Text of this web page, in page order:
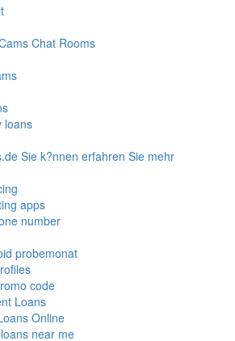
Chat Rooms
loans
Sie k?nnen erfahren Sie mehr
apps
number
probemonat
code
Loans
Online
near me